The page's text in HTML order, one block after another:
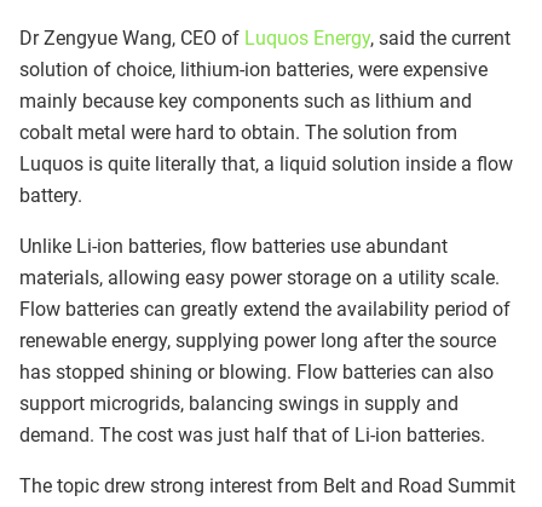
Dr Zengyue Wang, CEO of Luquos Energy, said the current
solution of choice, lithium-ion batteries, were expensive
mainly because key components such as lithium and
cobalt metal were hard to obtain. The solution from
Luquos is quite literally that, a liquid solution inside a flow
battery.
Unlike Li-ion batteries, flow batteries use abundant
materials, allowing easy power storage on a utility scale.
Flow batteries can greatly extend the availability period of
renewable energy, supplying power long after the source
has stopped shining or blowing. Flow batteries can also
support microgrids, balancing swings in supply and
demand. The cost was just half that of Li-ion batteries.
The topic drew strong interest from Belt and Road Summit